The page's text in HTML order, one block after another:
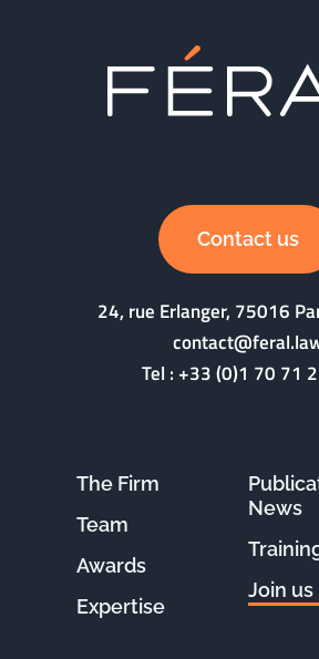
Contact us
24, rue Erlanger, 75016
Tel :+33 (0)1 70 71
The Firm
Team
Awards
Expertise
News
Join us